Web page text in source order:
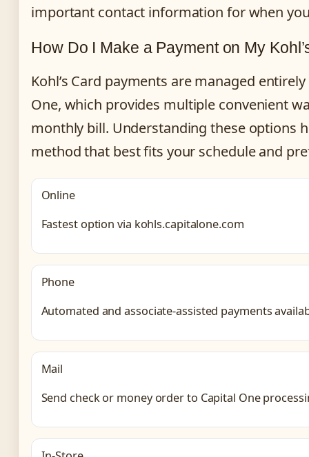
important contact information for when
How Do I Make a Payment on My
Kohl’s Card payments are managed
One, which provides multiple convenient
monthly bill. Understanding these options
method that best fits your schedule and
Online
Fastest option via kohls.capitalone.com
Phone
Automated and associate-assisted payments
Mail
Send check or money order to Capital One